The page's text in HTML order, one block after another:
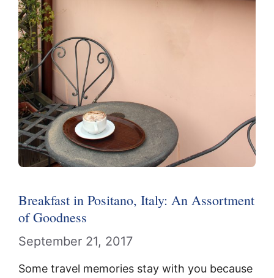
Breakfast in Positano, Italy: An Assortment
of Goodness
September 21, 2017
Some travel memories stay with you because